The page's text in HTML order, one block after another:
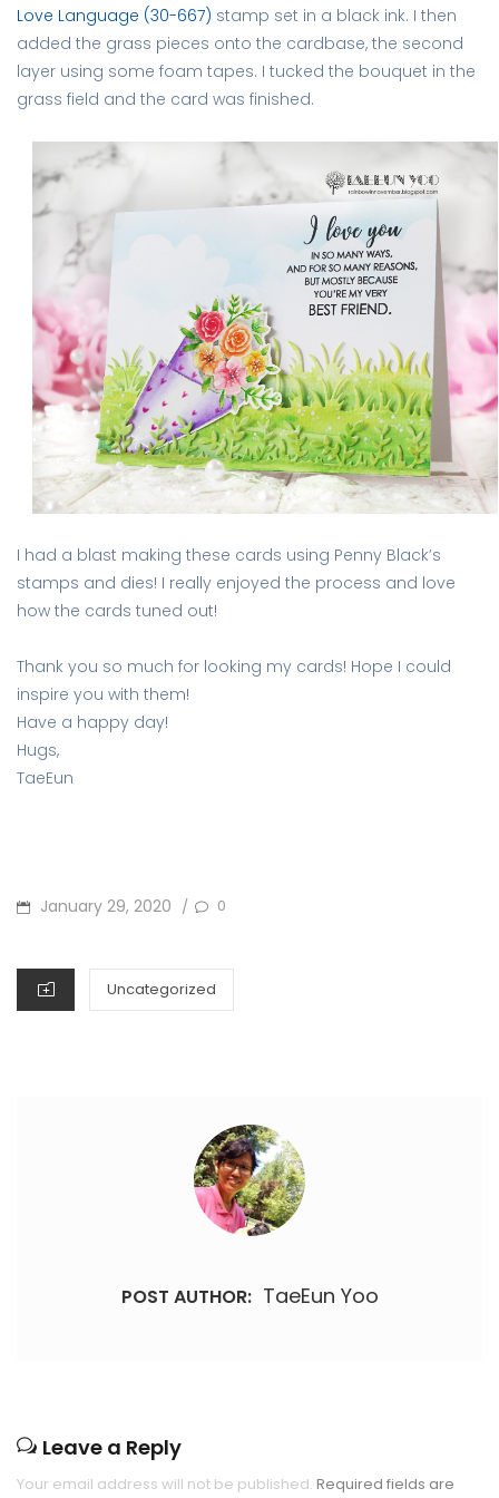
Love Language (30-667) stamp set in a black ink. I then
added the grass pieces onto the cardbase, the second
layer using some foam tapes. I tucked the bouquet in the
grass field and the card was finished.
I had a blast making these cards using Penny Black’s
stamps and dies! I really enjoyed the process and love
how the cards tuned out!
Thank you so much for looking my cards! Hope I could
inspire you with them!
Have a happy day!
Hugs,
TaeEun
POSTED
January 29, 2020 / 0
CATEGORIES
Uncategorized
POST AUTHOR: TaeEun Yoo
Leave a Reply
Your email address will not be published. Required fields are